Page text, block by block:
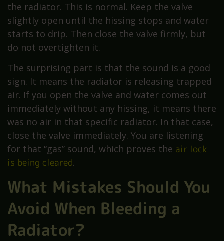
the radiator. This is normal. Keep the valve
slightly open until the hissing stops and water
starts to drip. Then close the valve firmly, but
do not overtighten it.
The surprising part is that the sound is a good
sign. It means the radiator is releasing trapped
air. If you open the valve and water comes out
immediately without any hissing, it means there
was no air in that specific radiator. In that case,
close the valve immediately. You are listening
for that “gas” sound, which proves the air lock
is being cleared.
What Mistakes Should You
Avoid When Bleeding a
Radiator?